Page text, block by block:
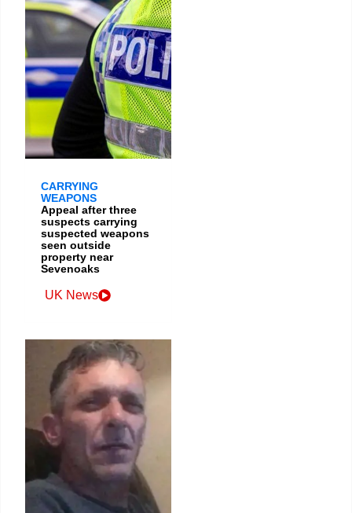
CARRYING
WEAPONS
Appeal after three
suspects carrying
suspected weapons
seen outside
property near
Sevenoaks
UK News